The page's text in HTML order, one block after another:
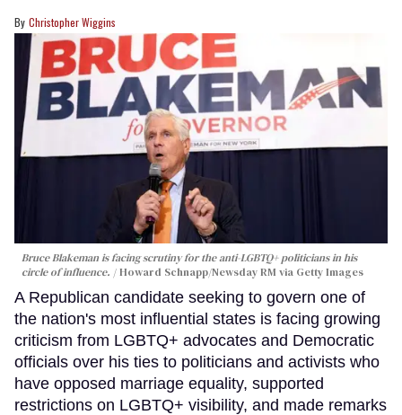
Christopher Wiggins
Bruce Blakeman is facing scrutiny for the anti-LGBTQ+ politicians in his
circle of influence.
Howard Schnapp/Newsday RM via Getty Images
A Republican candidate seeking to govern one of
the nation's most influential states is facing growing
criticism from LGBTQ+ advocates and Democratic
officials over his ties to politicians and activists who
have opposed marriage equality, supported
restrictions on LGBTQ+ visibility, and made remarks